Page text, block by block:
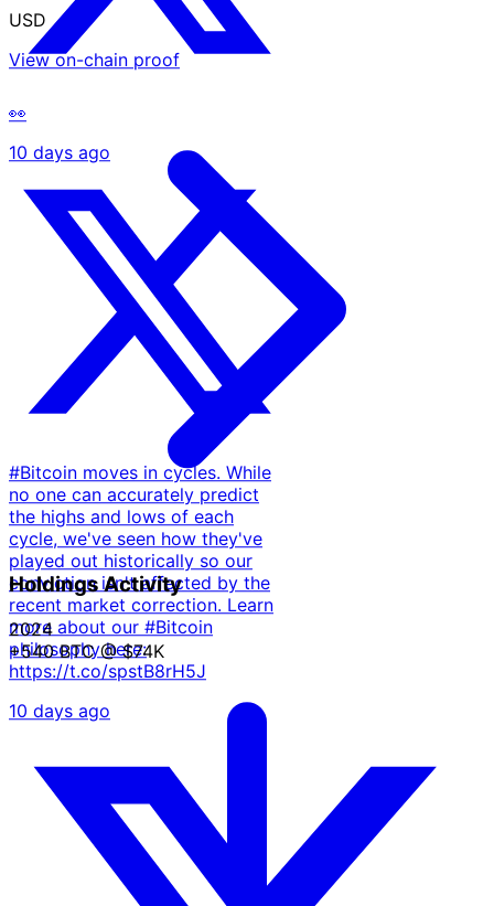
👀
10 days ago
#Bitcoin moves in cycles. While
no one can accurately predict
the highs and lows of each
cycle, we've seen how they've
played out historically so our
conviction isn't affected by the
recent market correction. Learn
more about our #Bitcoin
philosophy here:
https://t.co/spstB8rH5J
10 days ago
USD
View on-chain proof
Holdings Activity
2024
+540 BTC@ $74K